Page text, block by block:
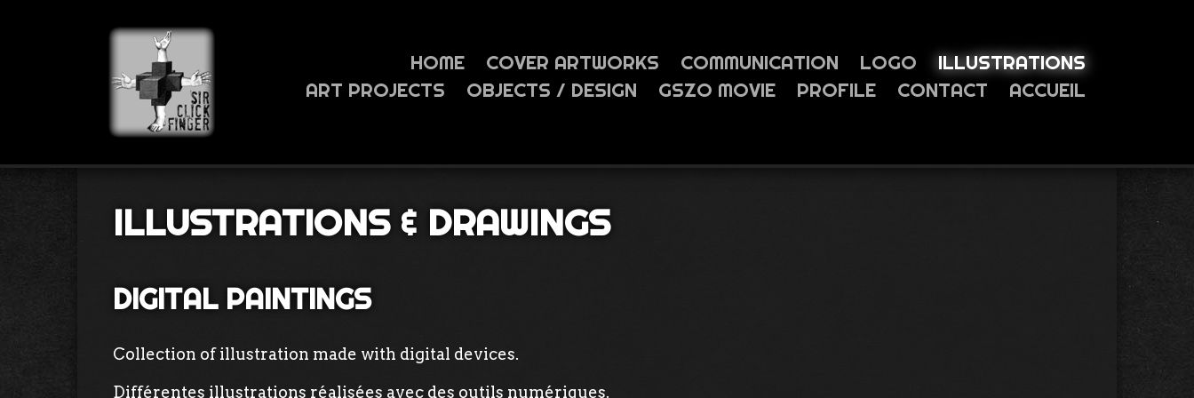
HOME COVER ARTWORKS COMMUNICATION LOGO
ILLUSTRATIONS
ART PROJECTS
OBJECTS / DESIGN GSZO MOVIE PROFILE CONTACT ACCUEIL
ILLUSTRATIONS & DRAWINGS
DIGITAL PAINTINGS
Collection of illustration made with digital devices.
Différentes illustrations réalisées avec des outils numériques.